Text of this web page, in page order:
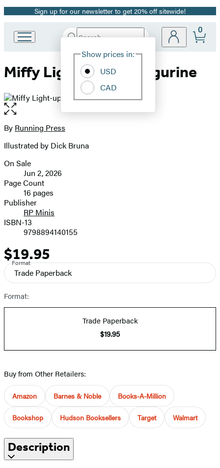
Promotion
Sign up for our newsletter to get 20% off sitewide!
Book
Group
Search
Hachette
Site
Show prices in:
USD
CAD
0
Miffy Light-up Mini Figurine
Open
the
full-
image
Contributors
By Running Press
Illustrated by Dick Bruna
Formats
and
Prices
On Sale
Jun 2, 2026
Page Count
16 pages
Publisher
RP Minis
ISBN-13
9798894140155
Price
$19.95
Format
Trade Paperback
Format:
Trade Paperback
$19.95
Buy from Other Retailers:
Amazon Barnes & Noble Books-A-Million
Bookshop Hudson Booksellers Target Walmart
Description